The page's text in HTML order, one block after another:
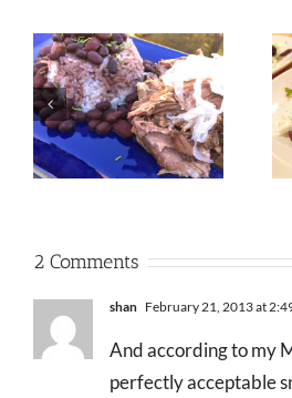
2 Comments
shan February 21, 2013 at
And according to my
perfectly acceptable